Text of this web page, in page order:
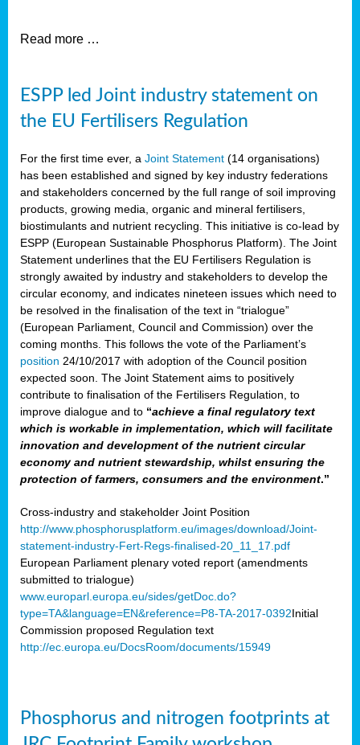
Read more …
ESPP led Joint industry statement on
the EU Fertilisers Regulation
For the first time ever, a Joint Statement (14 organisations)
has been established and signed by key industry federations
and stakeholders concerned by the full range of soil improving
products, growing media, organic and mineral fertilisers,
biostimulants and nutrient recycling. This initiative is co-lead by
ESPP (European Sustainable Phosphorus Platform). The Joint
Statement underlines that the EU Fertilisers Regulation is
strongly awaited by industry and stakeholders to develop the
circular economy, and indicates nineteen issues which need to
be resolved in the finalisation of the text in “trialogue”
(European Parliament, Council and Commission) over the
coming months. This follows the vote of the Parliament’s
position 24/10/2017 with adoption of the Council position
expected soon. The Joint Statement aims to positively
contribute to finalisation of the Fertilisers Regulation, to
improve dialogue and to “achieve a final regulatory text
which is workable in implementation, which will facilitate
innovation and development of the nutrient circular
economy and nutrient stewardship, whilst ensuring the
protection of farmers, consumers and the environment.”
Cross-industry and stakeholder Joint Position
http://www.phosphorusplatform.eu/images/download/Joint-
statement-industry-Fert-Regs-finalised-20_11_17.pdf
European Parliament plenary voted report (amendments
submitted to trialogue)
www.europarl.europa.eu/sides/getDoc.do?
type=TA&language=EN&reference=P8-TA-2017-0392Initial
Commission proposed Regulation text
http://ec.europa.eu/DocsRoom/documents/15949
Phosphorus and nitrogen footprints at